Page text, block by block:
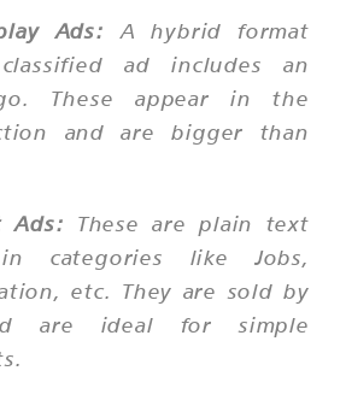
Ads: A hybrid format
ad includes an
These appear in the
and are bigger than
Ads: These are plain text
categories like Jobs,
etc. They are sold by
are ideal for simple